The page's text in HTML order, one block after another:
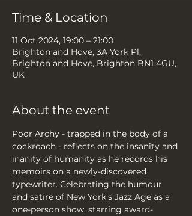
Time & Location
11 Oct 2024, 19:00 – 21:00
Brighton and Hove, 3A York Pl,
Brighton and Hove, Brighton BN1 4GU,
UK
About the event
Poor Archy - trapped in the body of a
cockroach - reflects on the insanity and
inanity of humanity as he records his
memoirs on a newly-discovered
typewriter. Celebrating the humour
and satire of New York's Jazz Age as a
one-person show, starring award-